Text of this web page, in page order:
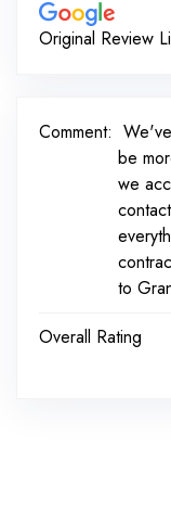
Original Review
Comment:
be
we
to
Overall Rating